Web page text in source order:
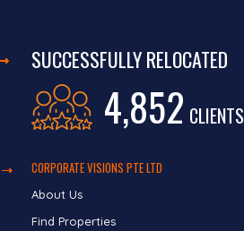
SUCCESSFULLY RELOCATED
4,852 CLIENTS
CORPORATE VISIONS PTE LTD
About Us
Find Properties